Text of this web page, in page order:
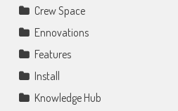
Crew Space
Ennovations
Features
Install
Knowledge Hub